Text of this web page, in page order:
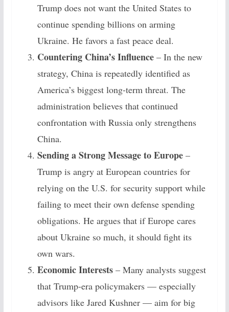
Trump does not want the United States to
continue spending billions on arming
Ukraine. He favors a fast peace deal.
Countering China’s Influence– In the new
strategy, China is repeatedly identified as
America’s biggest long-term threat. The
administration believes that continued
confrontation with Russia only strengthens
China.
Sending a Strong Message to Europe–
Trump is angry at European countries for
relying on the U.S. for security support while
failing to meet their own defense spending
obligations. He argues that if Europe cares
about Ukraine so much, it should fight its
own wars.
Economic Interests– Many analysts suggest
that Trump-era policymakers — especially
advisors like Jared Kushner — aim for big